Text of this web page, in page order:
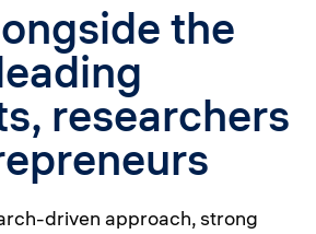
the
researchers
driven approach, strong